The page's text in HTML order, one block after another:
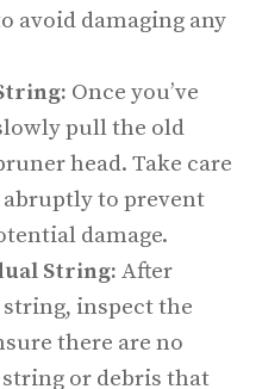
avoid damaging any
Once you’ve
pull the old
head. Take care
to prevent
damage.
String: After
inspect the
there are no
or debris that